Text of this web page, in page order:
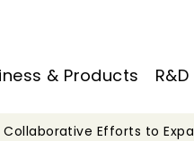
& Products R&D
Efforts to